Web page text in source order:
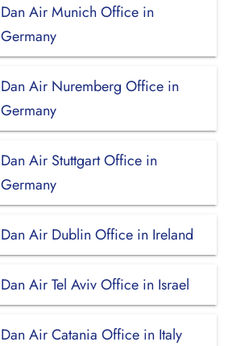
Dan Air Munich Office in
Germany
Dan Air Nuremberg Office in
Germany
Dan Air Stuttgart Office in
Germany
Dan Air Dublin Office in Ireland
Dan Air Tel Aviv Office in Israel
Dan Air Catania Office in Italy